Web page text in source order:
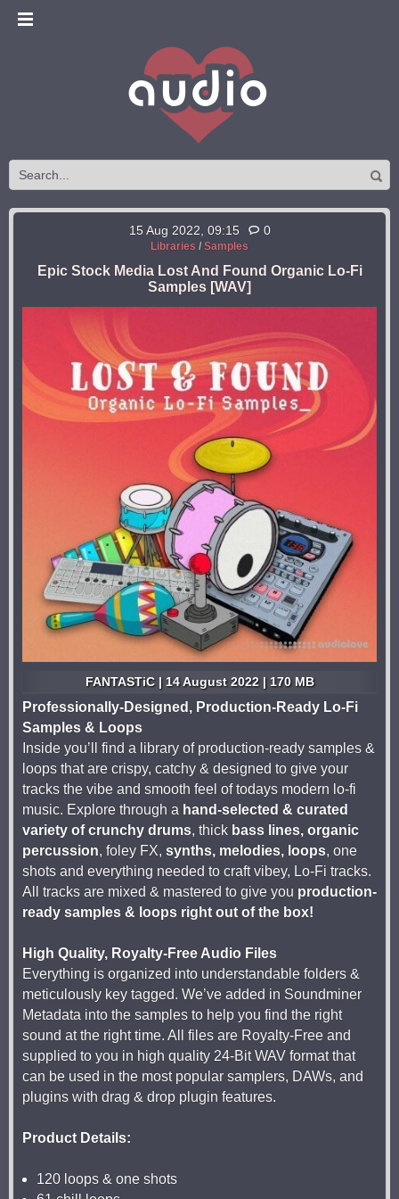
15 Aug 2022, 09:15 0
Libraries / Samples
Epic Stock Media Lost And Found Organic Lo-Fi
Samples [WAV]
FANTASTiC | 14 August 2022 | 170 MB
Professionally-Designed, Production-Ready Lo-Fi
Samples & Loops
Inside you’ll find a library of production-ready samples &
loops that are crispy, catchy & designed to give your
tracks the vibe and smooth feel of todays modern lo-fi
music. Explore through a hand-selected & curated
variety of crunchy drums, thick bass lines, organic
percussion, foley FX, synths, melodies, loops, one
shots and everything needed to craft vibey, Lo-Fi tracks.
All tracks are mixed & mastered to give you production-
ready samples & loops right out of the box!
High Quality, Royalty-Free Audio Files
Everything is organized into understandable folders &
meticulously key tagged. We’ve added in Soundminer
Metadata into the samples to help you find the right
sound at the right time. All files are Royalty-Free and
supplied to you in high quality 24-Bit WAV format that
can be used in the most popular samplers, DAWs, and
plugins with drag & drop plugin features.
Product Details:
120 loops & one shots